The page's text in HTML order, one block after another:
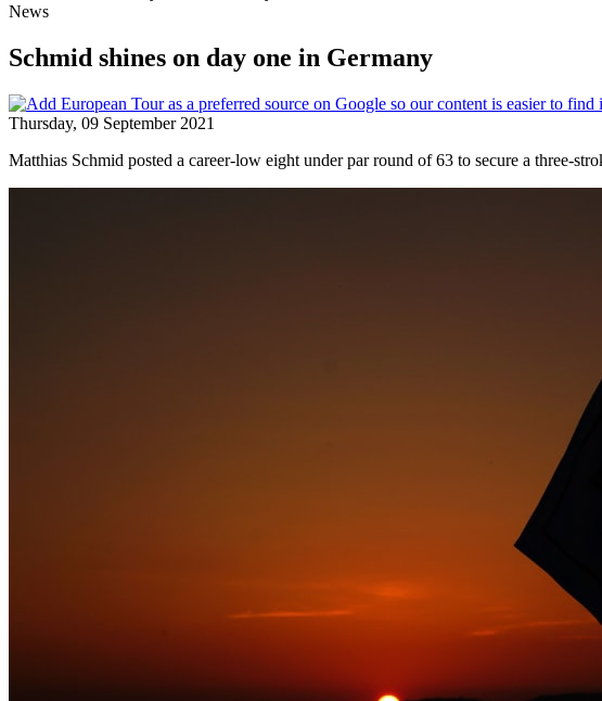
News
Schmid shines on day one in Germany
Thursday, 09 September 2021
Matthias Schmid posted a career-low eight under par round of 63 to secure a three-